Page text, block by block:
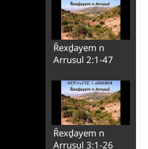
Ȓexḏayem n
Arrusul 2:1-47
Ȓexḏayem n
Arrusul 3:1-26